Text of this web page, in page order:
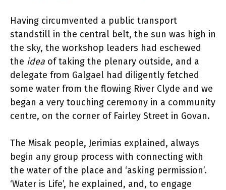
Having circumvented a public transport
standstill in the central belt, the sun was high in
the sky, the workshop leaders had eschewed
the idea of taking the plenary outside, and a
delegate from Galgael had diligently fetched
some water from the flowing River Clyde and we
began a very touching ceremony in a community
centre, on the corner of Fairley Street in Govan.
The Misak people, Jerimias explained, always
begin any group process with connecting with
the water of the place and ‘asking permission’.
‘Water is Life’, he explained, and, to engage